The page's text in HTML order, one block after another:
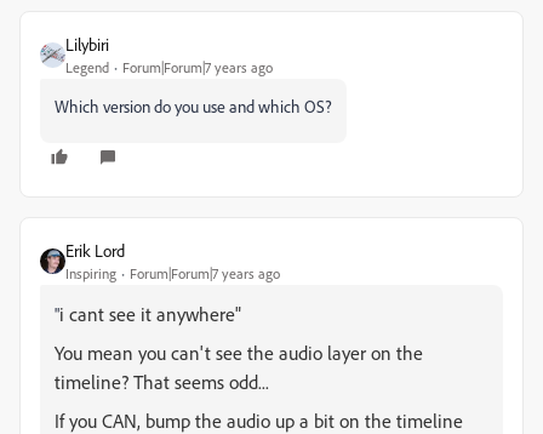
Lilybiri
Legend Forum|Forum|7 years ago
Which version do you use and which OS?
Erik Lord
Inspiring Forum|Forum|7 years ago
"i cant see it anywhere"
You mean you can't see the audio layer on the
timeline? That seems odd...
If you CAN, bump the audio up a bit on the timeline